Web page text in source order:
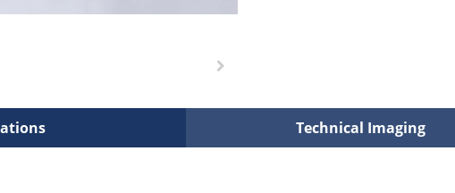
Technical Imaging